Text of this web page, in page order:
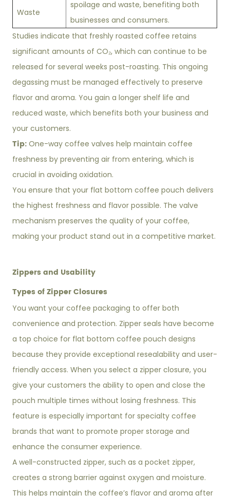
Waste
spoilage and waste, benefiting both
businesses and consumers.
Studies indicate that freshly roasted coffee retains
significant amounts of CO₂, which can continue to be
released for several weeks post-roasting. This ongoing
degassing must be managed effectively to preserve
flavor and aroma. You gain a longer shelf life and
reduced waste, which benefits both your business and
your customers.
Tip: One-way coffee valves help maintain coffee
freshness by preventing air from entering, which is
crucial in avoiding oxidation.
You ensure that your flat bottom coffee pouch delivers
the highest freshness and flavor possible. The valve
mechanism preserves the quality of your coffee,
making your product stand out in a competitive market.
Zippers and Usability
Types of Zipper Closures
You want your coffee packaging to offer both
convenience and protection. Zipper seals have become
a top choice for flat bottom coffee pouch designs
because they provide exceptional resealability and user-
friendly access. When you select a zipper closure, you
give your customers the ability to open and close the
pouch multiple times without losing freshness. This
feature is especially important for specialty coffee
brands that want to promote proper storage and
enhance the consumer experience.
A well-constructed zipper, such as a pocket zipper,
creates a strong barrier against oxygen and moisture.
This helps maintain the coffee’s flavor and aroma after